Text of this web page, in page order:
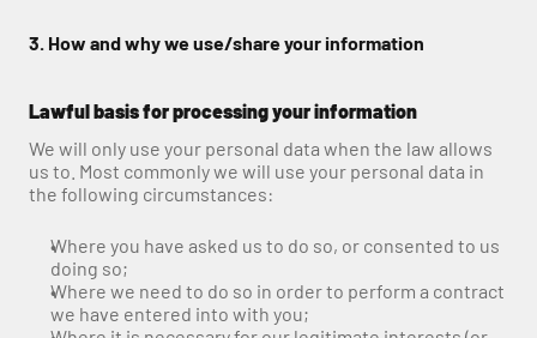
3. How and why we use/share your information
Lawful basis for processing your information
We will only use your personal data when the law allows
us to. Most commonly we will use your personal data in
the following circumstances:
Where you have asked us to do so, or consented to us
doing so;
Where we need to do so in order to perform a contract
we have entered into with you;